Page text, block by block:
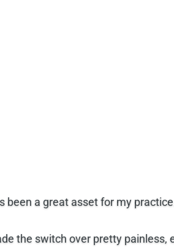
been a great asset for my
the switch over pretty